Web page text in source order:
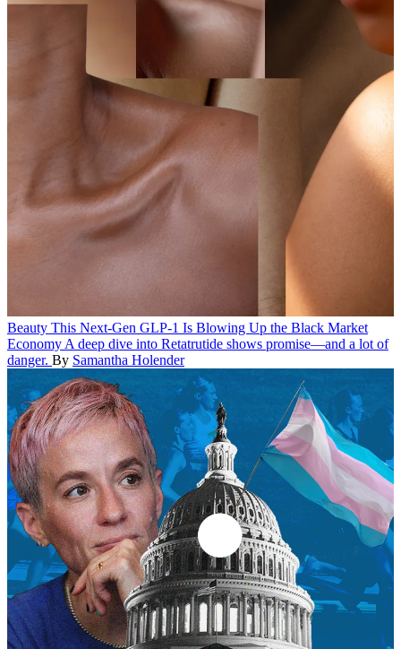
Beauty This Next-Gen GLP-1 Is Blowing Up the Black Market
Economy A deep dive into Retatrutide shows promise—and a lot of
danger. By Samantha Holender